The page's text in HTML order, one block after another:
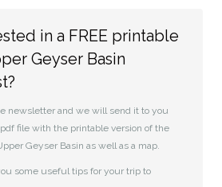
in a FREE printable
Geyser Basin
newsletter and we will send it to you
file with the printable version of the
Geyser Basin as well as a map.
some useful tips for your trip to